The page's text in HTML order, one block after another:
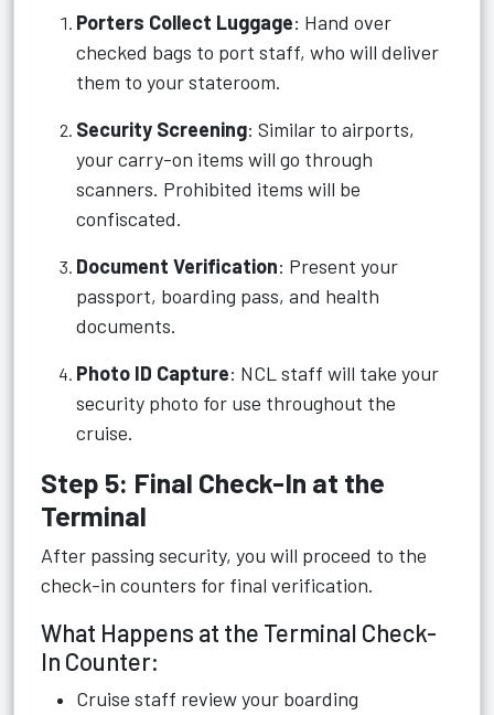
Porters Collect Luggage: Hand over
checked bags to port staff, who will deliver
them to your stateroom.
Security Screening: Similar to airports,
your carry-on items will go through
scanners. Prohibited items will be
confiscated.
Document Verification: Present your
passport, boarding pass, and health
documents.
Photo ID Capture: NCL staff will take your
security photo for use throughout the
cruise.
Step 5: Final Check-In at the
Terminal
After passing security, you will proceed to the
check-in counters for final verification.
What Happens at the Terminal Check-
In Counter:
Cruise staff review your boarding